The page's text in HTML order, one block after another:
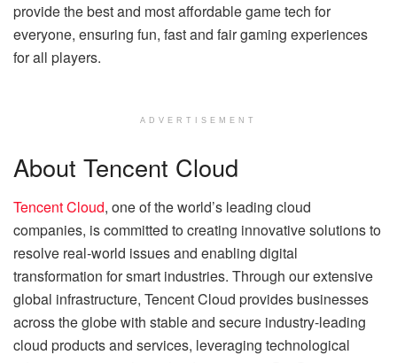
provide the best and most affordable game tech for
everyone, ensuring fun, fast and fair gaming experiences
for all players.
ADVERTISEMENT
About Tencent Cloud
Tencent Cloud, one of the world’s leading cloud
companies, is committed to creating innovative solutions to
resolve real-world issues and enabling digital
transformation for smart industries. Through our extensive
global infrastructure, Tencent Cloud provides businesses
across the globe with stable and secure industry-leading
cloud products and services, leveraging technological